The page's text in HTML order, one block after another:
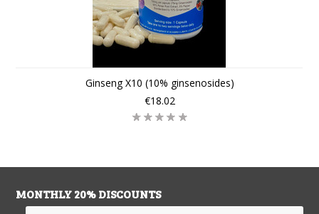
Ginseng X10 (10% ginsenosides)
€18.02
MONTHLY 20% DISCOUNTS